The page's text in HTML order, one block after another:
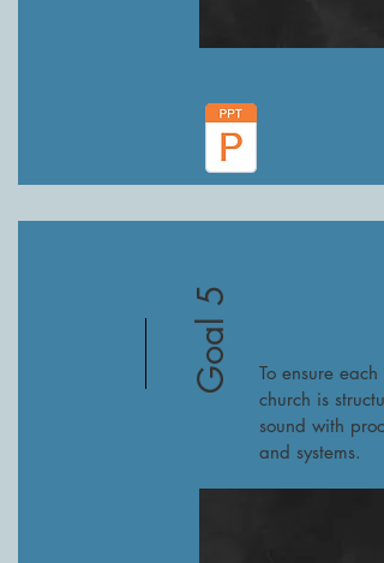
Goal 5
To ensure each
church is
sound with
and systems.